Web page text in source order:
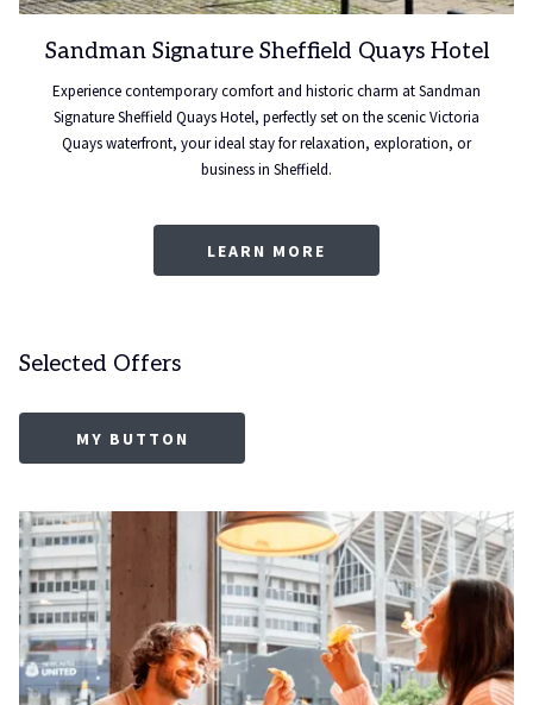
Sandman Signature Sheffield Quays Hotel
Experience contemporary comfort and historic charm at Sandman
Signature Sheffield Quays Hotel, perfectly set on the scenic Victoria
Quays waterfront, your ideal stay for relaxation, exploration, or
business in Sheffield.
LEARN MORE
Selected Offers
MY BUTTON
Slideshow